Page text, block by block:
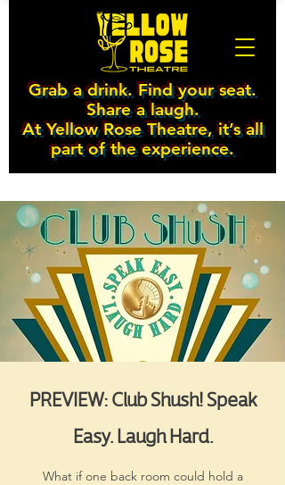
Grab a drink. Find your seat.
Share a laugh.
At Yellow Rose Theatre, it’s all
part of the experience.
PREVIEW: Club Shush! Speak
Easy. Laugh Hard.
What if one back room could hold a